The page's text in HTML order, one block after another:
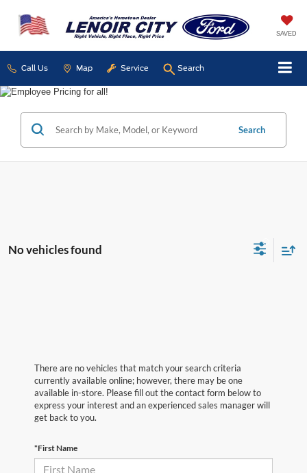
SAVED
Call Us Map Service Search
Search
No vehicles found
There are no vehicles that match your search criteria
currently available online; however, there may be one
available in-store. Please fill out the contact form below to
express your interest and an experienced sales manager will
get back to you.
*First Name